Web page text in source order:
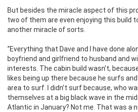
But besides the miracle aspect of this
two of them are even enjoying this build
another miracle of sorts.
“Everything that Dave and I have done
boyfriend and girlfriend to husband and
interests. The cabin build wasn’t,
likes being up there because he surfs
area to surf. I didn’t surf because, who
themselves at a big black wave in the
Atlantic in January? Not me. That was a